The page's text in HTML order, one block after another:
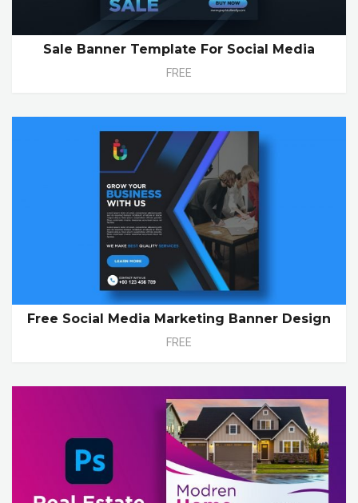
Sale Banner Template For Social Media
FREE
Free Social Media Marketing Banner Design
FREE